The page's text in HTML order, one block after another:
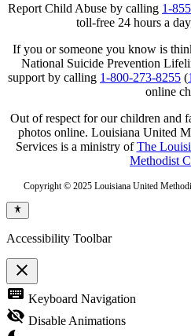
Report Child Abuse by calling 1-
toll-free 24 hours a
If you or someone you know is
National Suicide Prevention
support by calling 1-800-273-8255 (
online
Out of respect for our children and
photos online. Louisiana United
Services is a ministry ofThe
Methodist
Copyright © 2025 Louisiana United
Accessibility Toolbar
close
Toggle
the
visibility
of
keyboard Keyboard Navigation
visibility_off Disable Animations